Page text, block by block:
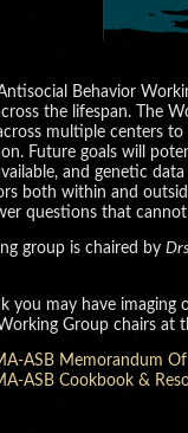
Behavior
the lifespan. The
multiple centers
Future goals will
and genetic
both within and
questions that
group is chaired by
you may have
Group chairs at
ASB Memorandum
ASB Cookbook &